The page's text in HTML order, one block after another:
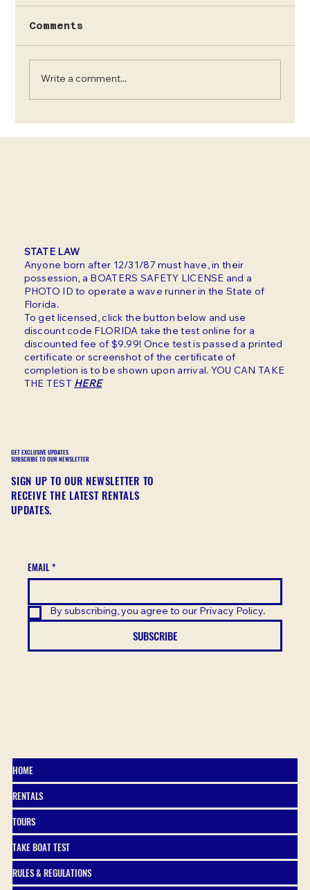
Comments
Write a comment...
STATE LAW
Anyone born after 12/31/87 must have, in their
possession, a BOATERS SAFETY LICENSE and a
PHOTO ID to operate a wave runner in the State of
Florida.
To get licensed, click the button below and use
discount code FLORIDA take the test online for a
discounted fee of $9.99! Once test is passed a printed
certificate or screenshot of the certificate of
completion is to be shown upon arrival. YOU CAN TAKE
THE TEST HERE
GET EXCLUSIVE UPDATES
SUBSCRIBE TO OUR NEWSLETTER
SIGN UP TO OUR NEWSLETTER TO
RECEIVE THE LATEST RENTALS
UPDATES.
EMAIL *
By subscribing, you agree to our Privacy Policy.
SUBSCRIBE
HOME
RENTALS
TOURS
TAKE BOAT TEST
RULES & REGULATIONS